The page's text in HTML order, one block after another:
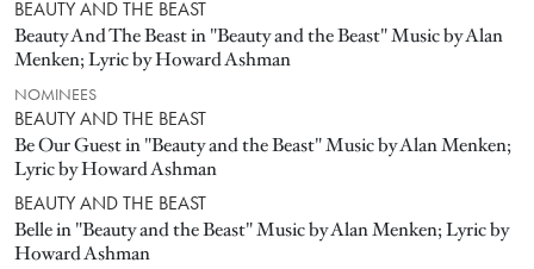
BEAUTY AND THE BEAST
Beauty And The Beast in "Beauty and the Beast" Music by Alan
Menken; Lyric by Howard Ashman
NOMINEES
BEAUTY AND THE BEAST
Be Our Guest in "Beauty and the Beast" Music by Alan Menken;
Lyric by Howard Ashman
BEAUTY AND THE BEAST
Belle in "Beauty and the Beast" Music by Alan Menken; Lyric by
Howard Ashman